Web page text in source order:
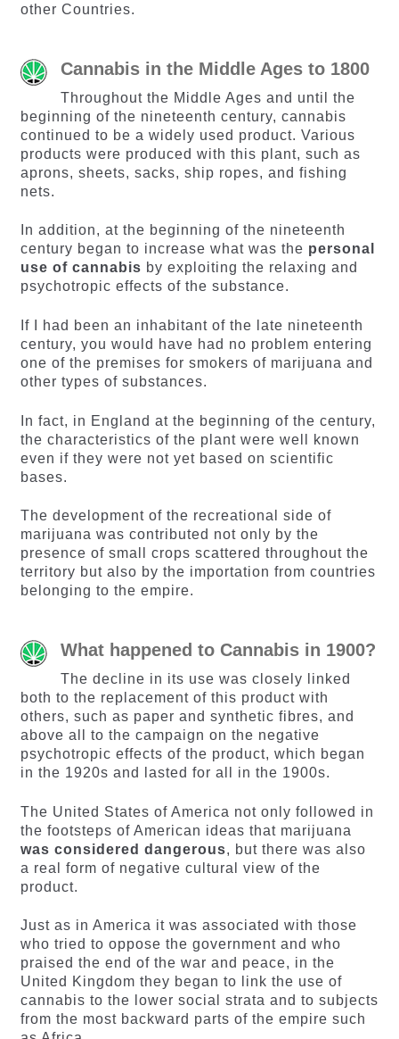
other Countries.
Cannabis in the Middle Ages to 1800
Throughout the Middle Ages and until the
beginning of the nineteenth century, cannabis
continued to be a widely used product. Various
products were produced with this plant, such as
aprons, sheets, sacks, ship ropes, and fishing
nets.
In addition, at the beginning of the nineteenth
century began to increase what was the personal
use of cannabis by exploiting the relaxing and
psychotropic effects of the substance.
If I had been an inhabitant of the late nineteenth
century, you would have had no problem entering
one of the premises for smokers of marijuana and
other types of substances.
In fact, in England at the beginning of the century,
the characteristics of the plant were well known
even if they were not yet based on scientific
bases.
The development of the recreational side of
marijuana was contributed not only by the
presence of small crops scattered throughout the
territory but also by the importation from countries
belonging to the empire.
What happened to Cannabis in 1900?
The decline in its use was closely linked
both to the replacement of this product with
others, such as paper and synthetic fibres, and
above all to the campaign on the negative
psychotropic effects of the product, which began
in the 1920s and lasted for all in the 1900s.
The United States of America not only followed in
the footsteps of American ideas that marijuana
was considered dangerous, but there was also
a real form of negative cultural view of the
product.
Just as in America it was associated with those
who tried to oppose the government and who
praised the end of the war and peace, in the
United Kingdom they began to link the use of
cannabis to the lower social strata and to subjects
from the most backward parts of the empire such